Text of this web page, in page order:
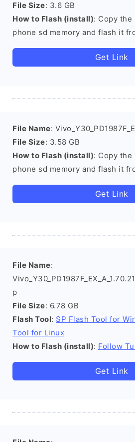
File Size: 3.6 GB
How to Flash (install): Copy
phone sd memory and flash it
Get Link
File Name:
File Size: 3.58 GB
How to Flash (install): Copy
phone sd memory and flash it
Get Link
File Name:
p
File Size: 6.78 GB
Flash Tool: SP Flash Tool for
Tool for Linux
How to Flash (install): Follow
Get Link